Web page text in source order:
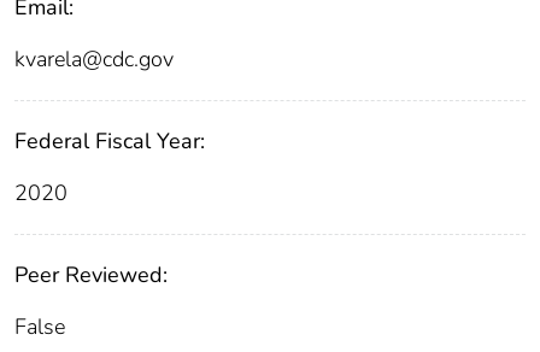
Email:
kvarela@cdc.gov
Federal Fiscal Year:
2020
Peer Reviewed:
False